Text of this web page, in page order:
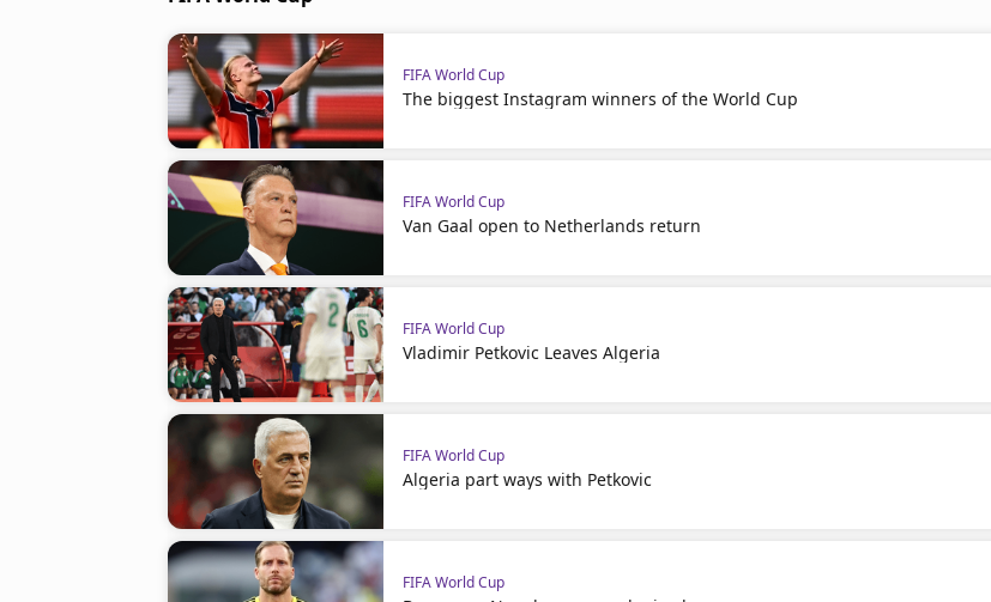
FIFA World Cup
The biggest Instagram winners of the World Cup
FIFA World Cup
Van Gaal open to Netherlands return
FIFA World Cup
Vladimir Petkovic Leaves Algeria
FIFA World Cup
Algeria part ways with Petkovic
FIFA World Cup